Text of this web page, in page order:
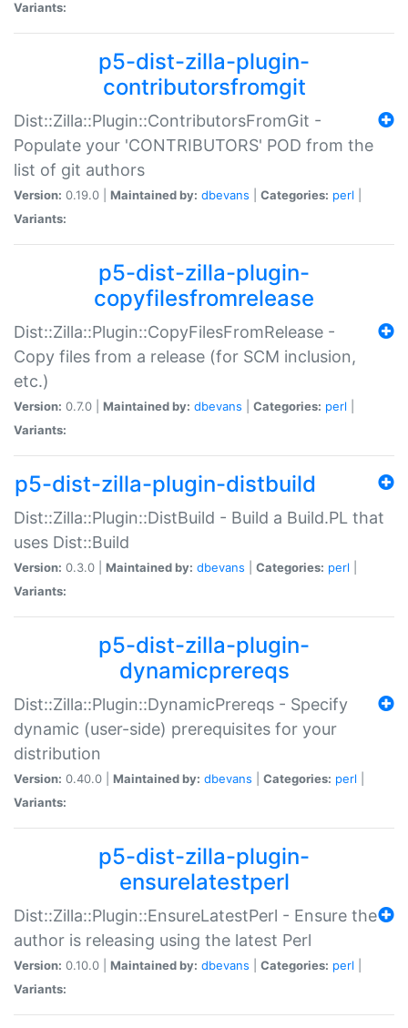
Variants:
p5-dist-zilla-plugin-
contributorsfromgit
Dist::Zilla::Plugin::ContributorsFromGit -
Populate your 'CONTRIBUTORS' POD from the
list of git authors
Version: 0.19.0 | Maintained by: dbevans Categories: perl
Variants:
p5-dist-zilla-plugin-
copyfilesfromrelease
Dist::Zilla::Plugin::CopyFilesFromRelease -
Copy files from a release (for SCM inclusion,
etc.)
Version: 0.7.0 | Maintained by: dbevans Categories: perl
Variants:
p5-dist-zilla-plugin-distbuild
Dist::Zilla::Plugin::DistBuild - Build a Build.PL that
uses Dist::Build
Version: 0.3.0 | Maintained by: dbevans Categories: perl
Variants:
p5-dist-zilla-plugin-
dynamicprereqs
Dist::Zilla::Plugin::DynamicPrereqs - Specify
dynamic (user-side) prerequisites for your
distribution
Version: 0.40.0 | Maintained by: dbevans Categories: perl
Variants:
p5-dist-zilla-plugin-
ensurelatestperl
Dist::Zilla::Plugin::EnsureLatestPerl - Ensure the
author is releasing using the latest Perl
Version: 0.10.0 | Maintained by: dbevans Categories: perl
Variants: